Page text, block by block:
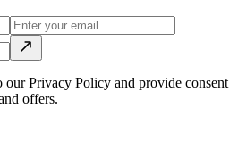
our Privacy Policy and provide consent
offers.